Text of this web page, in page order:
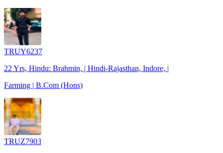
TRUY6237
22 Yrs, Hindu: Brahmin, | Hindi-Rajasthan, Indore, |
Farming | B.Com (Hons)
TRUZ7903